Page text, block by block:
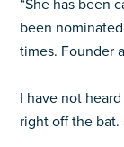
“She has been
been
times. Founder
I have not
right off the bat.